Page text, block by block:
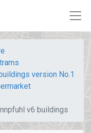
version No.1
v6 buildings